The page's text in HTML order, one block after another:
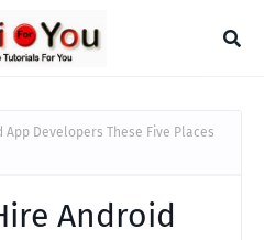
App Developers These Five Places
Android